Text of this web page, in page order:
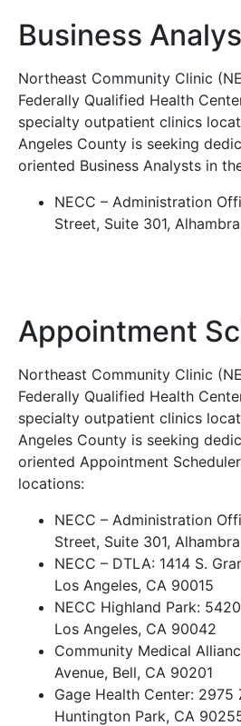
Business
Northeast Community Clinic
Federally Qualified Health
specialty outpatient clinics
Angeles County is seeking
oriented Business Analysts in
NECC – Administration
Street, Suite 301,
Appointment
Northeast Community Clinic
Federally Qualified Health
specialty outpatient clinics
Angeles County is seeking
oriented Appointment
locations:
NECC – Administration
Street, Suite 301,
NECC – DTLA: 1414 S.
Los Angeles, CA 90015
NECC Highland Park:
Los Angeles, CA 90042
Community Medical
Avenue, Bell, CA 90201
Gage Health Center: 2975
Huntington Park, CA